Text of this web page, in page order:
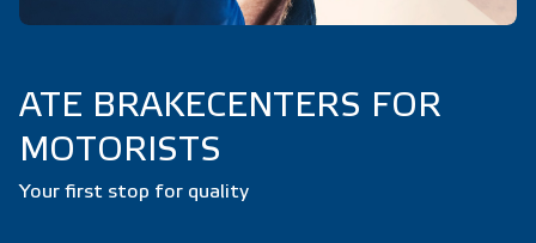
ATE BRAKECENTERS FOR
MOTORISTS
Your first stop for quality